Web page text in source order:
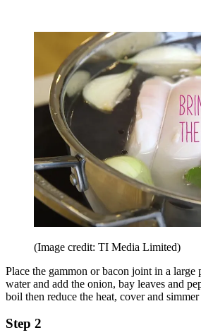
(Image credit: TI Media Limited)
Place the gammon or bacon joint in a
water and add the onion, bay leaves and
boil then reduce the heat, cover and
Step 2